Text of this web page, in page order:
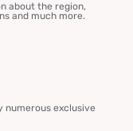
about the region,
and much more.
numerous exclusive